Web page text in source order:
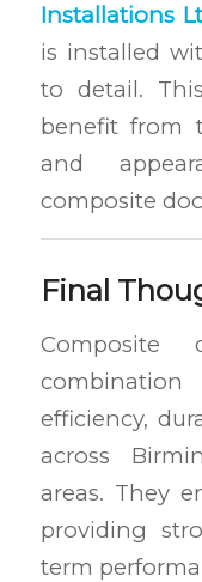
Installations
is installed
to detail.
benefit from
and
composite
Final
efficiency,
across
areas. They
providing
term